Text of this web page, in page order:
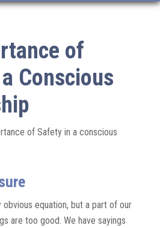
of
Conscious
of Safety in a conscious
equation, but a part of our
are too good. We have sayings